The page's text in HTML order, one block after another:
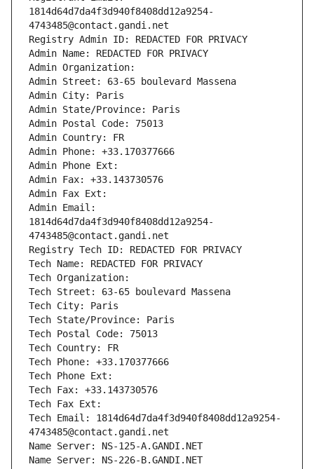
1814d64d7da4f3d940f8408dd12a9254-
4743485@contact.gandi.net
Registry Admin ID: REDACTED FOR PRIVACY
Admin Name: REDACTED FOR PRIVACY
Admin Organization:
Admin Street: 63-65 boulevard Massena
Admin City: Paris
Admin State/Province: Paris
Admin Postal Code: 75013
Admin Country: FR
Admin Phone: +33.170377666
Admin Phone Ext:
Admin Fax: +33.143730576
Admin Fax Ext:
Admin Email:
1814d64d7da4f3d940f8408dd12a9254-
4743485@contact.gandi.net
Registry Tech ID: REDACTED FOR PRIVACY
Tech Name: REDACTED FOR PRIVACY
Tech Organization:
Tech Street: 63-65 boulevard Massena
Tech City: Paris
Tech State/Province: Paris
Tech Postal Code: 75013
Tech Country: FR
Tech Phone: +33.170377666
Tech Phone Ext:
Tech Fax: +33.143730576
Tech Fax Ext:
Tech Email: 1814d64d7da4f3d940f8408dd12a9254-
4743485@contact.gandi.net
Name Server: NS-125-A.GANDI.NET
Name Server: NS-226-B.GANDI.NET